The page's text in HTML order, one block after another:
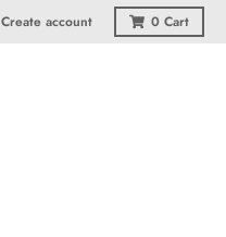
Create account 0 Cart